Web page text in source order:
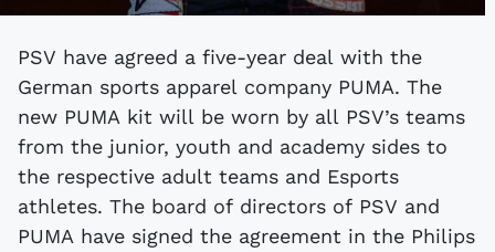
PSV have agreed a five-year deal with the
German sports apparel company PUMA. The
new PUMA kit will be worn by all PSV’s teams
from the junior, youth and academy sides to
the respective adult teams and Esports
athletes. The board of directors of PSV and
PUMA have signed the agreement in the Philips